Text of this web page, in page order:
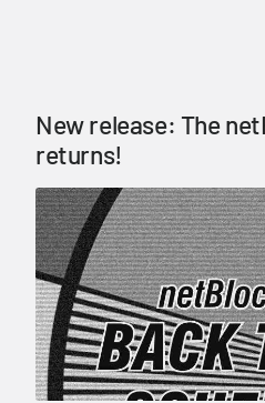
New release: The
returns!